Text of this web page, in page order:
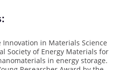
:
Innovation in Materials Science
Society of Energy Materials for
in energy storage.